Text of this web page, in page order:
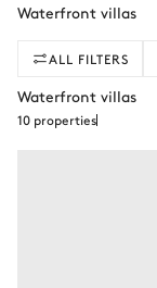
ALL FILTERS
Waterfront villas
10 properties
Waterfront villas